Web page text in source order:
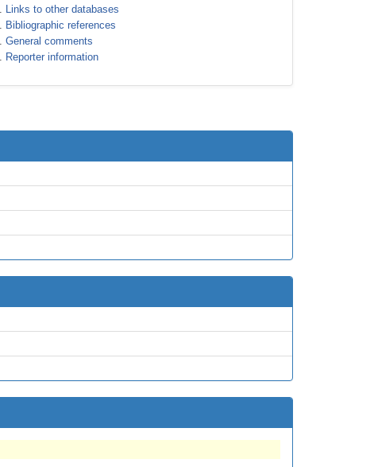
Links to other databases
Bibliographic references
General comments
Reporter information